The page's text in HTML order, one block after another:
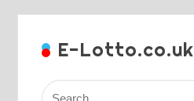
E-Lotto.co.uk
Search